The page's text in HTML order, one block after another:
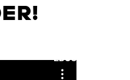
EDUCATION